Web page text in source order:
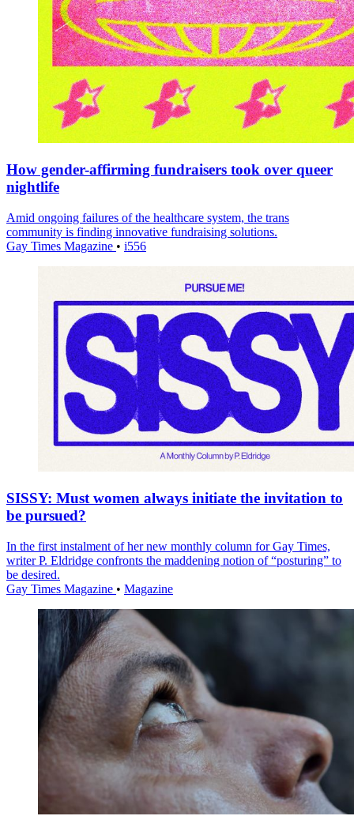
How gender-affirming fundraisers took over queer
nightlife
Amid ongoing failures of the healthcare system, the trans
community is finding innovative fundraising solutions.
Gay Times Magazine • i556
SISSY: Must women always initiate the invitation to
be pursued?
In the first instalment of her new monthly column for Gay Times,
writer P. Eldridge confronts the maddening notion of “posturing” to
be desired.
Gay Times Magazine • Magazine